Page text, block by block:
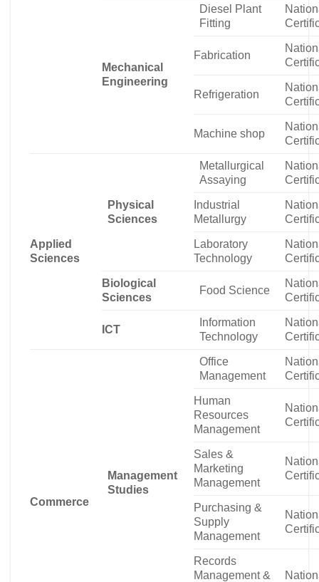
Mechanical
Engineering
Diesel Plant
Fitting
Fabrication
Refrigeration
Machine shop
Applied
Sciences
Physical
Sciences
Metallurgical
Assaying
Industrial
Metallurgy
Laboratory
Technology
Biological
Sciences
Food Science
ICT
Information
Technology
Commerce
Management
Studies
Office
Management
Human
Resources
Management
Sales &
Marketing
Management
Purchasing &
Supply
Management
Records
Management &